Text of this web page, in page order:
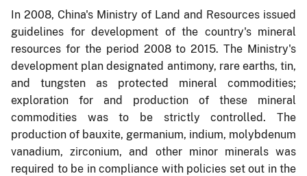
In 2008, China's Ministry of Land and Resources issued
guidelines for development of the country's mineral
resources for the period 2008 to 2015. The Ministry's
development plan designated antimony, rare earths, tin,
and tungsten as protected mineral commodities;
exploration for and production of these mineral
commodities was to be strictly controlled. The
production of bauxite, germanium, indium, molybdenum
vanadium, zirconium, and other minor minerals was
required to be in compliance with policies set out in the